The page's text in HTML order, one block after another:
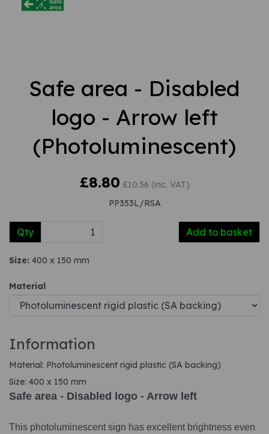
Safe area - Disabled
logo - Arrow left
(Photoluminescent)
£8.80 £10.56 (inc. VAT)
PP353L/RSA
Qty Add to basket
Size: 400 x 150 mm
Material
Information
Material: Photoluminescent rigid plastic (SA backing)
Size: 400 x 150 mm
Safe area - Disabled logo - Arrow left
This photoluminescent sign has excellent brightness even